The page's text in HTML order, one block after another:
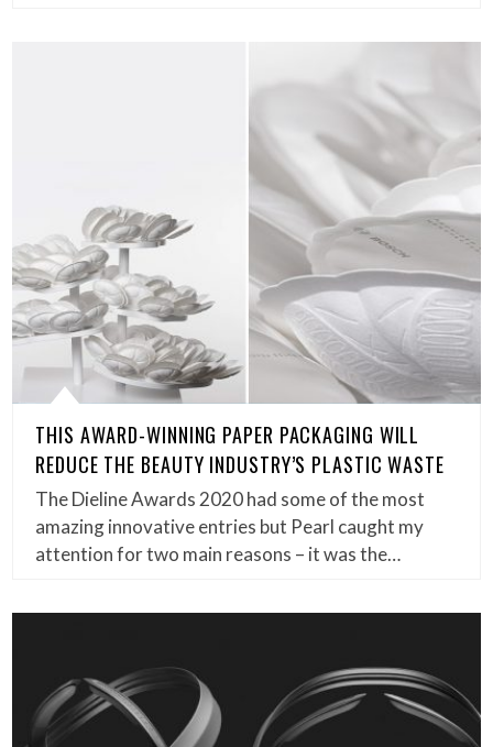
THIS AWARD-WINNING PAPER PACKAGING WILL
REDUCE THE BEAUTY INDUSTRY’S PLASTIC WASTE
The Dieline Awards 2020 had some of the most
amazing innovative entries but Pearl caught my
attention for two main reasons – it was the…